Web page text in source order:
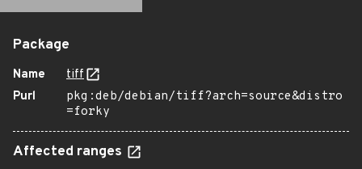
Package
Name
tiff
Purl
pkg:deb/debian/tiff?arch=source&distro
=forky
Affected ranges